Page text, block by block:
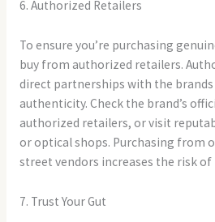
6. Authorized Retailers
To ensure you’re purchasing
buy from authorized retailers.
direct partnerships with the brands
authenticity. Check the brand’s
authorized retailers, or visit
or optical shops. Purchasing from
street vendors increases the risk of
7. Trust Your Gut